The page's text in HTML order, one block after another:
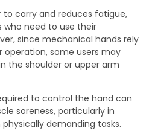
to carry and reduces fatigue,
who need to use their
since mechanical hands rely
operation, some users may
the shoulder or upper arm
to control the hand can
soreness, particularly in
demanding tasks.